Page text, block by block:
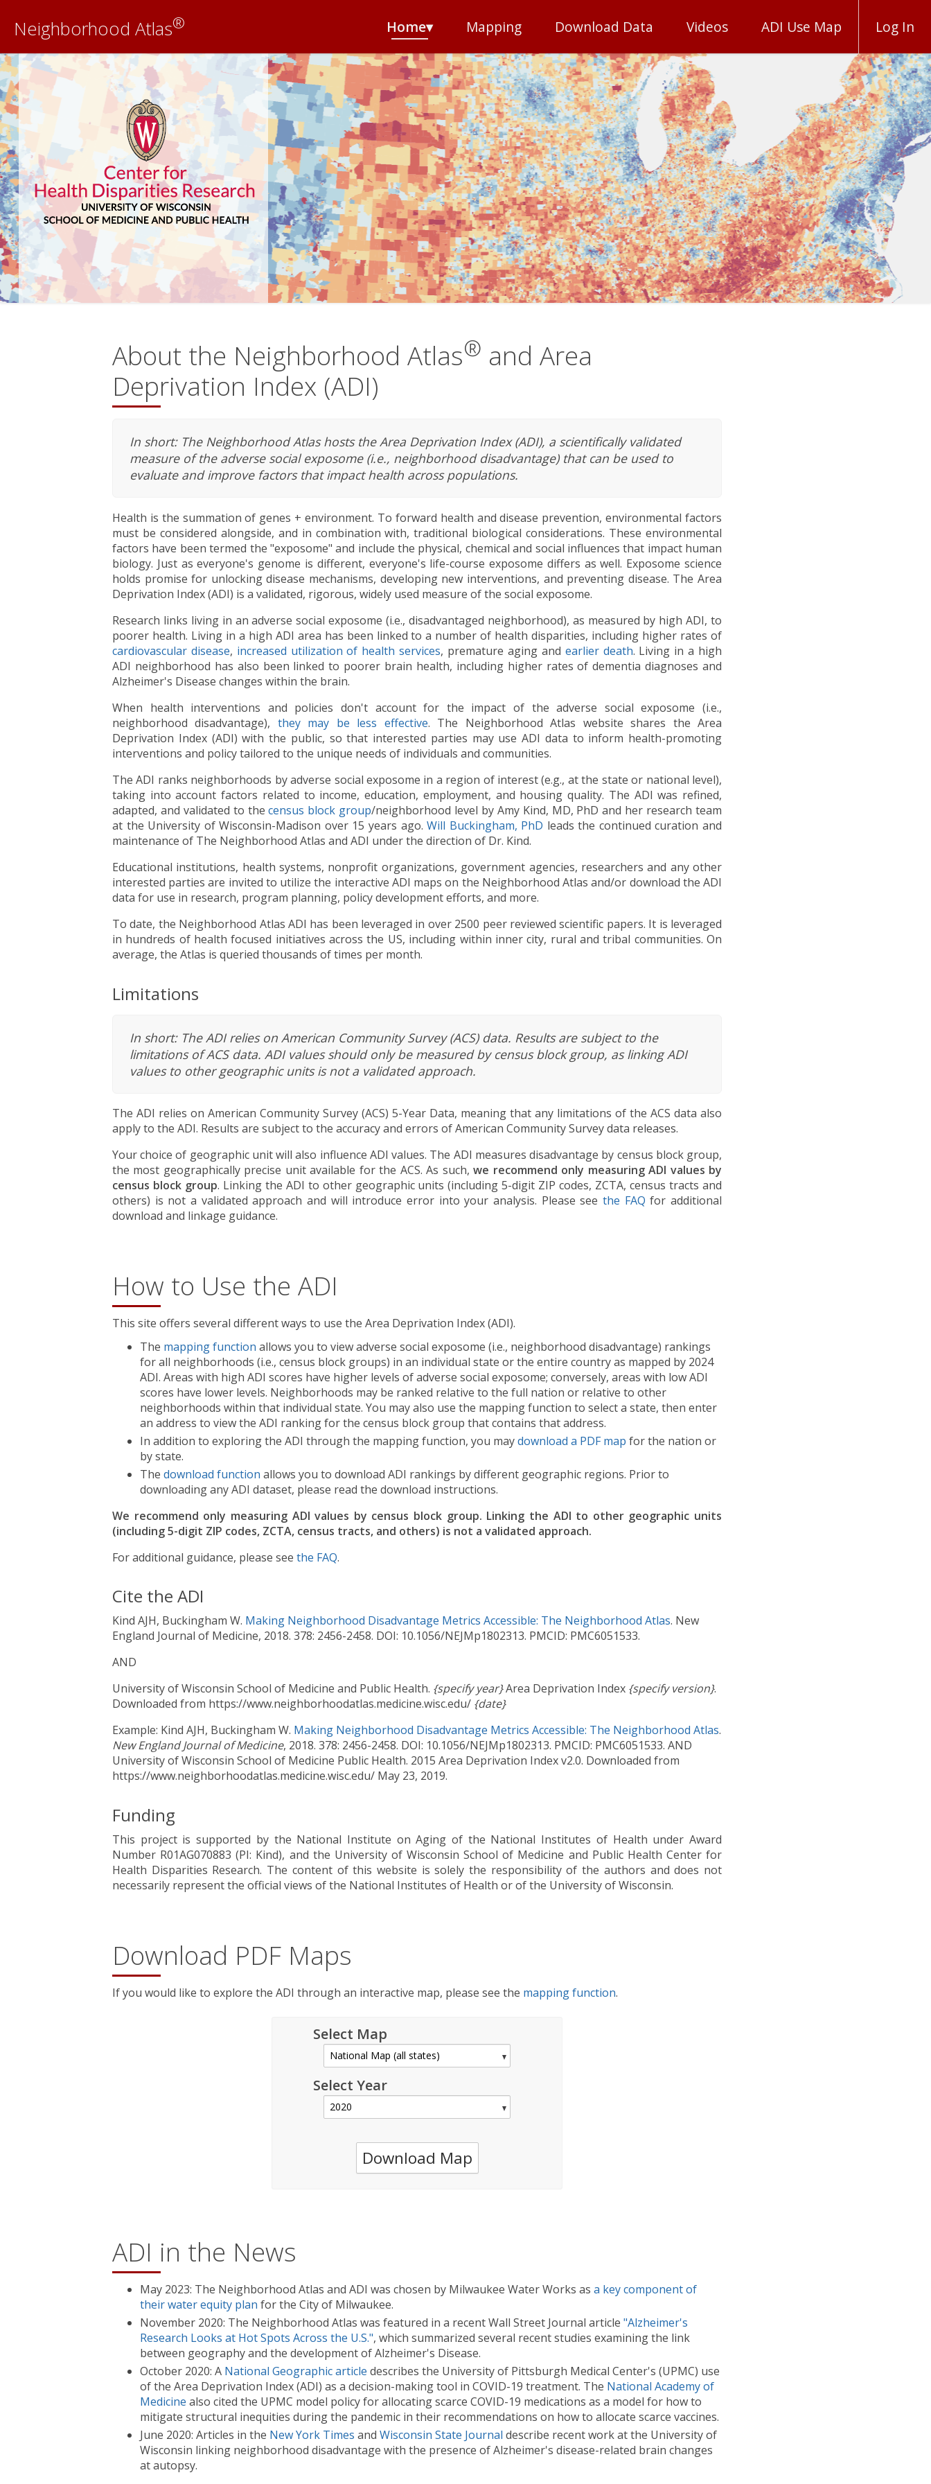
Neighborhood Atlas® Home▾ Mapping Download Data Videos ADI Use Map Log In
About the Neighborhood Atlas® and Area
Deprivation Index (ADI)
In short: The Neighborhood Atlas hosts the Area Deprivation Index (ADI), a scientifically validated
measure of the adverse social exposome (i.e., neighborhood disadvantage) that can be used to
evaluate and improve factors that impact health across populations.
Health is the summation of genes + environment. To forward health and disease prevention, environmental factors
must be considered alongside, and in combination with, traditional biological considerations. These environmental
factors have been termed the "exposome" and include the physical, chemical and social influences that impact human
biology. Just as everyone's genome is different, everyone's life-course exposome differs as well. Exposome science
holds promise for unlocking disease mechanisms, developing new interventions, and preventing disease. The Area
Deprivation Index (ADI) is a validated, rigorous, widely used measure of the social exposome.
Research links living in an adverse social exposome (i.e., disadvantaged neighborhood), as measured by high ADI, to
poorer health. Living in a high ADI area has been linked to a number of health disparities, including higher rates of
cardiovascular disease, increased utilization of health services, premature aging and earlier death. Living in a high
ADI neighborhood has also been linked to poorer brain health, including higher rates of dementia diagnoses and
Alzheimer's Disease changes within the brain.
When health interventions and policies don't account for the impact of the adverse social exposome (i.e.,
neighborhood disadvantage), they may be less effective. The Neighborhood Atlas website shares the Area
Deprivation Index (ADI) with the public, so that interested parties may use ADI data to inform health-promoting
interventions and policy tailored to the unique needs of individuals and communities.
The ADI ranks neighborhoods by adverse social exposome in a region of interest (e.g., at the state or national level),
taking into account factors related to income, education, employment, and housing quality. The ADI was refined,
adapted, and validated to thecensus block group/neighborhood level by Amy Kind, MD, PhD and her research team
at the University of Wisconsin-Madison over 15 years ago.Will Buckingham, PhD leads the continued curation and
maintenance of The Neighborhood Atlas and ADI under the direction of Dr. Kind.
Educational institutions, health systems, nonprofit organizations, government agencies, researchers and any other
interested parties are invited to utilize the interactive ADI maps on the Neighborhood Atlas and/or download the ADI
data for use in research, program planning, policy development efforts, and more.
To date, the Neighborhood Atlas ADI has been leveraged in over 2500 peer reviewed scientific papers. It is leveraged
in hundreds of health focused initiatives across the US, including within inner city, rural and tribal communities. On
average, the Atlas is queried thousands of times per month.
Limitations
In short: The ADI relies on American Community Survey (ACS) data. Results are subject to the
limitations of ACS data. ADI values should only be measured by census block group, as linking ADI
values to other geographic units is not a validated approach.
The ADI relies on American Community Survey (ACS) 5-Year Data, meaning that any limitations of the ACS data also
apply to the ADI. Results are subject to the accuracy and errors of American Community Survey data releases.
Your choice of geographic unit will also influence ADI values. The ADI measures disadvantage by census block group,
the most geographically precise unit available for the ACS. As such,we recommend only measuring ADI values by
census block group. Linking the ADI to other geographic units (including 5-digit ZIP codes, ZCTA, census tracts and
others) is not a validated approach and will introduce error into your analysis. Please see the FAQ for additional
download and linkage guidance.
How to Use the ADI
This site offers several different ways to use the Area Deprivation Index (ADI).
The mapping function allows you to view adverse social exposome (i.e., neighborhood disadvantage) rankings
for all neighborhoods (i.e., census block groups) in an individual state or the entire country as mapped by 2024
ADI. Areas with high ADI scores have higher levels of adverse social exposome; conversely, areas with low ADI
scores have lower levels. Neighborhoods may be ranked relative to the full nation or relative to other
neighborhoods within that individual state. You may also use the mapping function to select a state, then enter
an address to view the ADI ranking for the census block group that contains that address.
In addition to exploring the ADI through the mapping function, you maydownload a PDF map for the nation or
by state.
The download function allows you to download ADI rankings by different geographic regions. Prior to
downloading any ADI dataset, please read the download instructions.
We recommend only measuring ADI values by census block group. Linking the ADI to other geographic units
(including 5-digit ZIP codes, ZCTA, census tracts, and others) is not a validated approach.
For additional guidance, please see the FAQ.
Cite the ADI
Kind AJH, Buckingham W. Making Neighborhood Disadvantage Metrics Accessible: The Neighborhood Atlas. New
England Journal of Medicine, 2018. 378: 2456-2458. DOI: 10.1056/NEJMp1802313. PMCID: PMC6051533.
AND
University of Wisconsin School of Medicine and Public Health. {specify year}Area Deprivation Index {specify version}.
Downloaded from https://www.neighborhoodatlas.medicine.wisc.edu/ {date}
Example: Kind AJH, Buckingham W. Making Neighborhood Disadvantage Metrics Accessible: The Neighborhood Atlas.
New England Journal of Medicine, 2018. 378: 2456-2458. DOI: 10.1056/NEJMp1802313. PMCID: PMC6051533. AND
University of Wisconsin School of Medicine Public Health. 2015 Area Deprivation Index v2.0. Downloaded from
https://www.neighborhoodatlas.medicine.wisc.edu/ May 23, 2019.
Funding
This project is supported by the National Institute on Aging of the National Institutes of Health under Award
Number R01AG070883 (PI: Kind), and the University of Wisconsin School of Medicine and Public Health Center for
Health Disparities Research. The content of this website is solely the responsibility of the authors and does not
necessarily represent the official views of the National Institutes of Health or of the University of Wisconsin.
Download PDF Maps
If you would like to explore the ADI through an interactive map, please see the mapping function.
Select Map
Select Year
Download Map
ADI in the News
May 2023: The Neighborhood Atlas and ADI was chosen by Milwaukee Water Works as a key component of
their water equity plan for the City of Milwaukee.
November 2020: The Neighborhood Atlas was featured in a recent Wall Street Journal article "Alzheimer's
Research Looks at Hot Spots Across the U.S.", which summarized several recent studies examining the link
between geography and the development of Alzheimer's Disease.
October 2020: A National Geographic article describes the University of Pittsburgh Medical Center's (UPMC) use
of the Area Deprivation Index (ADI) as a decision-making tool in COVID-19 treatment. The National Academy of
Medicine also cited the UPMC model policy for allocating scarce COVID-19 medications as a model for how to
mitigate structural inequities during the pandemic in their recommendations on how to allocate scarce vaccines.
June 2020: Articles in the New York Times and Wisconsin State Journal describe recent work at the University of
Wisconsin linking neighborhood disadvantage with the presence of Alzheimer's disease-related brain changes
at autopsy.